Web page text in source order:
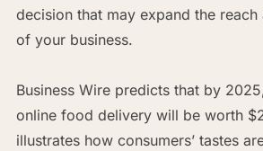
decision that may expand the
of your business.
Business Wire predicts that by
online food delivery will be worth
illustrates how consumers’ tastes